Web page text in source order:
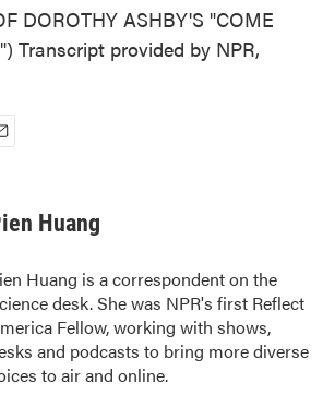
DOROTHY ASHBY'S "COME
Transcript provided by NPR,
Huang
Huang is a correspondent on the
desk. She was NPR's first Reflect
Fellow, working with shows,
and podcasts to bring more diverse
to air and online.